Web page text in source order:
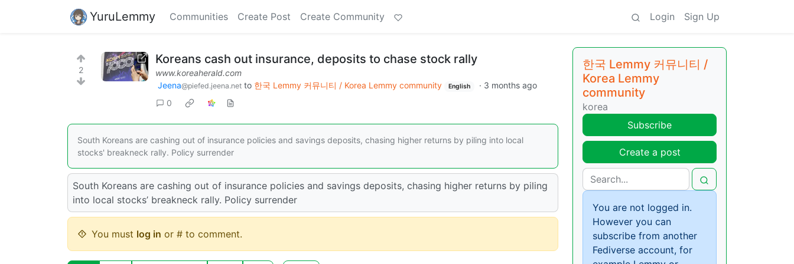
YuruLemmy Communities Create Post Create Community Login Sign Up
2
Koreans cash out insurance, deposits to chase stock rally
www.koreaherald.com
Jeena@piefed.jeena.net to 한국 Lemmy 커뮤니티 / Korea Lemmy community English · 3 months ago
0
South Koreans are cashing out of insurance policies and savings deposits, chasing higher returns by piling into local
stocks' breakneck rally. Policy surrender
South Koreans are cashing out of insurance policies and savings deposits, chasing higher returns by piling
into local stocks’ breakneck rally. Policy surrender
You must log in or # to comment.
한국 Lemmy 커뮤니티 /
Korea Lemmy
community
korea
Subscribe
Create a post
You are not logged in.
However you can
subscribe from another
Fediverse account, for